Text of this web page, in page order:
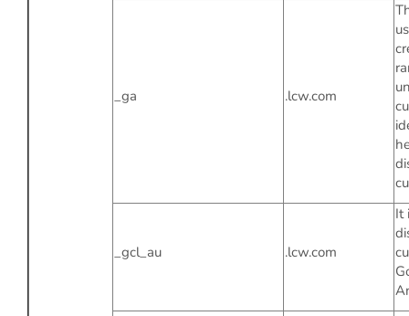
_ga .lcw.com
_gcl_au .lcw.com
It